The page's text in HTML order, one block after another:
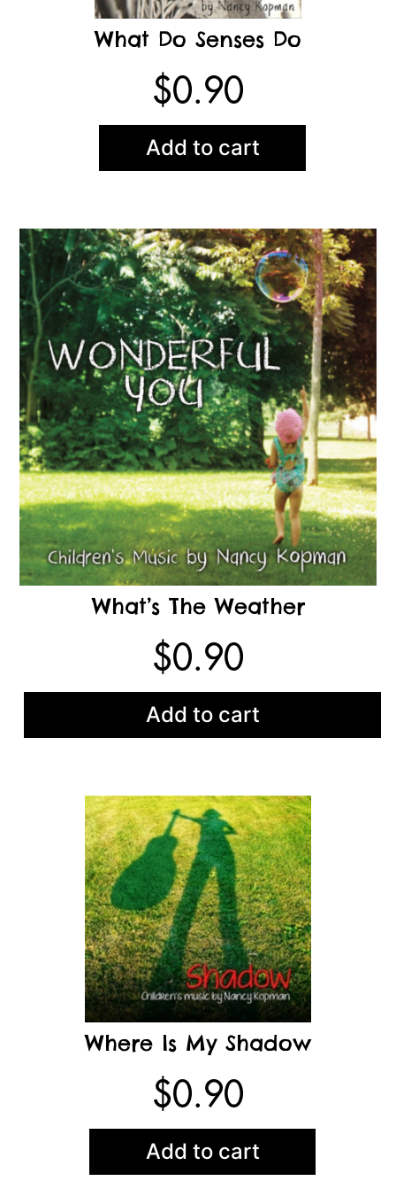
What Do Senses Do
$0.90
Add to cart
What’s The Weather
$0.90
Add to cart
Where Is My Shadow
$0.90
Add to cart